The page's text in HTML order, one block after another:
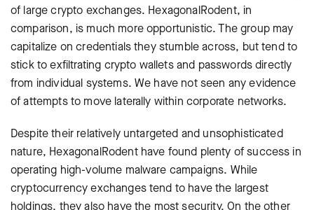
of large crypto exchanges. HexagonalRodent, in
comparison, is much more opportunistic. The group may
capitalize on credentials they stumble across, but tend to
stick to exfiltrating crypto wallets and passwords directly
from individual systems. We have not seen any evidence
of attempts to move laterally within corporate networks.
Despite their relatively untargeted and unsophisticated
nature, HexagonalRodent have found plenty of success in
operating high-volume malware campaigns. While
cryptocurrency exchanges tend to have the largest
holdings, they also have the most security. On the other